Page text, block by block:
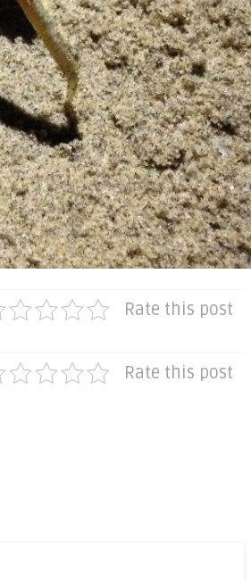
Rate this post
Rate this post